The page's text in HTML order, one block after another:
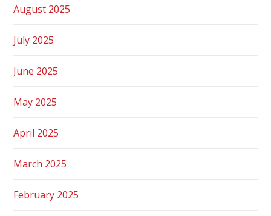
August 2025
July 2025
June 2025
May 2025
April 2025
March 2025
February 2025